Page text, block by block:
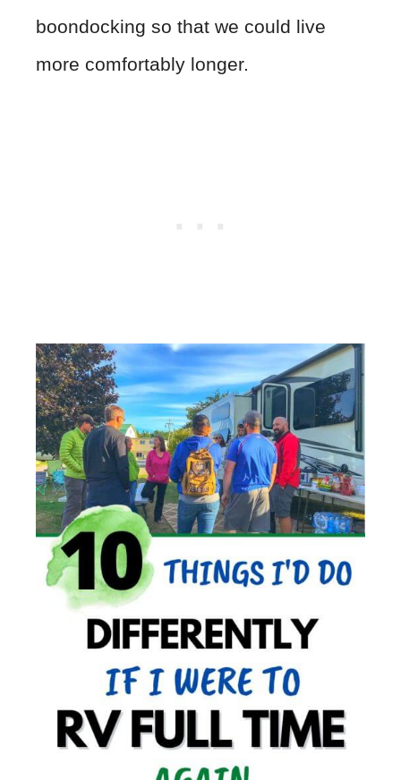
boondocking so that we could live
more comfortably longer.